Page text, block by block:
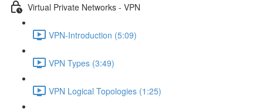
Virtual Private Networks - VPN
VPN-Introduction (5:09)
VPN Types (3:49)
VPN Logical Topologies (1:25)